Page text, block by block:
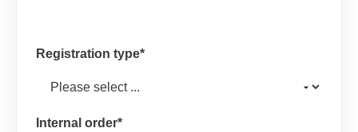
Registration type*
Internal order*